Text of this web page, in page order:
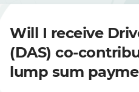
Will I receive
(DAS) co-
lump sum